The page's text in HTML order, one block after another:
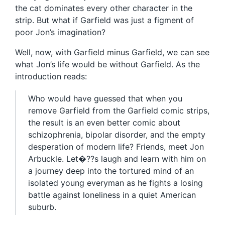
the cat dominates every other character in the
strip. But what if Garfield was just a figment of
poor Jon’s imagination?
Well, now, with Garfield minus Garfield, we can see
what Jon’s life would be without Garfield. As the
introduction reads:
Who would have guessed that when you
remove Garfield from the Garfield comic strips,
the result is an even better comic about
schizophrenia, bipolar disorder, and the empty
desperation of modern life? Friends, meet Jon
Arbuckle. Let�??s laugh and learn with him on
a journey deep into the tortured mind of an
isolated young everyman as he fights a losing
battle against loneliness in a quiet American
suburb.